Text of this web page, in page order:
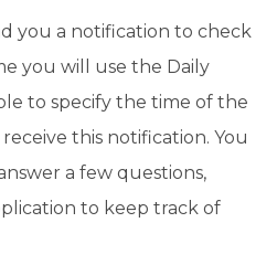
you a notification to check
you will use the Daily
to specify the time of the
this notification. You
a few questions,
to keep track of